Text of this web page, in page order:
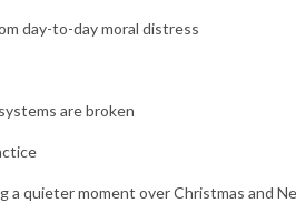
day-to-day moral distress
are broken
a quieter moment over Christmas and